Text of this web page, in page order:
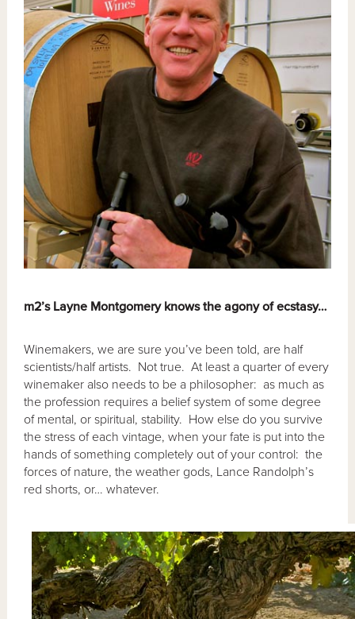
m2’s Layne Montgomery knows the agony of ecstasy…
Winemakers, we are sure you’ve been told, are half
scientists/half artists. Not true. At least a quarter of every
winemaker also needs to be a philosopher: as much as
the profession requires a belief system of some degree
of mental, or spiritual, stability. How else do you survive
the stress of each vintage, when your fate is put into the
hands of something completely out of your control: the
forces of nature, the weather gods, Lance Randolph’s
red shorts, or… whatever.